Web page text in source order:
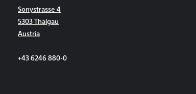
Sonystrasse 4
5303 Thalgau
Austria
+43 6246 880-0